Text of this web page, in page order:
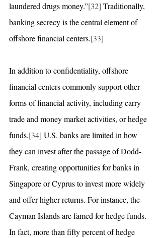
laundered drugs money.”[32] Traditionally,
banking secrecy is the central element of
offshore financial centers.[33]
In addition to confidentiality, offshore
financial centers commonly support other
forms of financial activity, including carry
trade and money market activities, or hedge
funds.[34] U.S. banks are limited in how
they can invest after the passage of Dodd-
Frank, creating opportunities for banks in
Singapore or Cyprus to invest more widely
and offer higher returns. For instance, the
Cayman Islands are famed for hedge funds.
In fact, more than fifty percent of hedge